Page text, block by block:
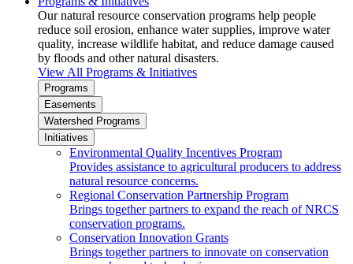
Our natural resource conservation programs help people
reduce soil erosion, enhance water supplies, improve water
quality, increase wildlife habitat, and reduce damage caused
by floods and other natural disasters.
View All Programs & Initiatives
Programs
Easements
Watershed Programs
Initiatives
Environmental Quality Incentives Program
Provides assistance to agricultural producers to address
natural resource concerns.
Regional Conservation Partnership Program
Brings together partners to expand the reach of NRCS
conservation programs.
Conservation Innovation Grants
Brings together partners to innovate on conservation